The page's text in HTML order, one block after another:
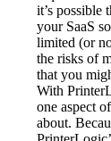
it’s possible
your SaaS
limited (or
the risks of
that you
With
one aspect
about.